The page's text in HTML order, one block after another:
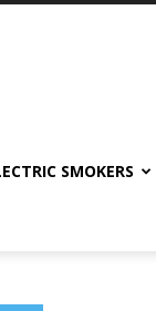
SMOKERS